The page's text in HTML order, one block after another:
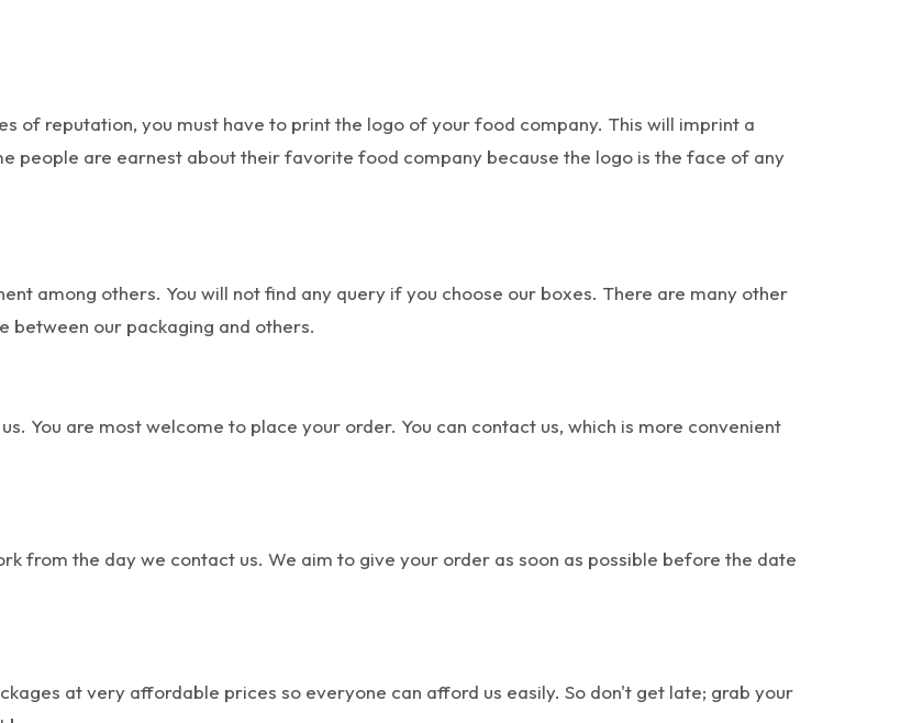
of reputation, you must have to print the logo of your food company. This will imprint a
people are earnest about their favorite food company because the logo is the face of any
among others. You will not find any query if you choose our boxes. There are many other
between our packaging and others.
You are most welcome to place your order. You can contact us, which is more convenient
from the day we contact us. We aim to give your order as soon as possible before the date
at very affordable prices so everyone can afford us easily. So don't get late; grab your